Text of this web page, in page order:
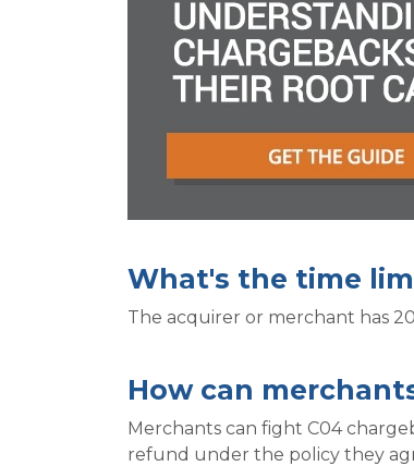
What's the time
The acquirer or merchant has
How can
Merchants can fight C04
refund under the policy they